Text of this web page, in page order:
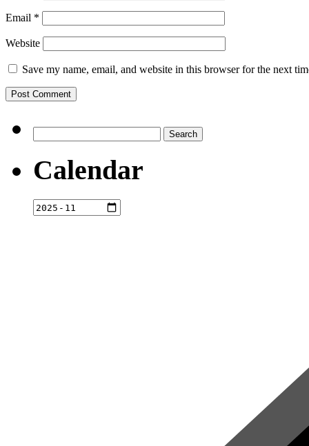
Email *
Website
Save my name, email, and website in this browser for the next
for:
Calendar